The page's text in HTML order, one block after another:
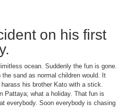
on his first
ocean. Suddenly the fun is gone.
sand as normal children would. It
his brother Kato with a stick.
Pattaya; what a holiday. That fun is
everybody. Soon everybody is chasing